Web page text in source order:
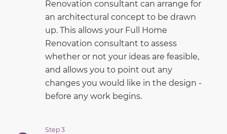
Renovation consultant can arrange for
an architectural concept to be drawn
up. This allows your Full Home
Renovation consultant to assess
whether or not your ideas are feasible,
and allows you to point out any
changes you would like in the design -
before any work begins.
Step 3